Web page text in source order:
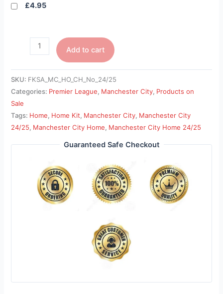
£4.95
Add to cart
SKU: FKSA_MC_HO_CH_No_24/25
Categories: Premier League, Manchester City, Products on
Sale
Tags: Home, Home Kit, Manchester City, Manchester City
24/25, Manchester City Home, Manchester City Home 24/25
Guaranteed Safe Checkout